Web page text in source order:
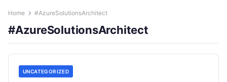
Home #AzureSolutionsArchitect
#AzureSolutionsArchitect
UNCATEGORIZED